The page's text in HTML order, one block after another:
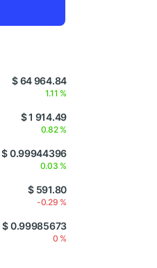
$ 64 964.84
1.11 %
$ 1 914.49
0.82 %
$ 0.99944396
0.03 %
$ 591.80
-0.29 %
$ 0.99985673
0 %